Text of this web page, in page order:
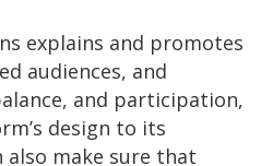
explains and promotes
audiences, and
and participation,
design to its
make sure that